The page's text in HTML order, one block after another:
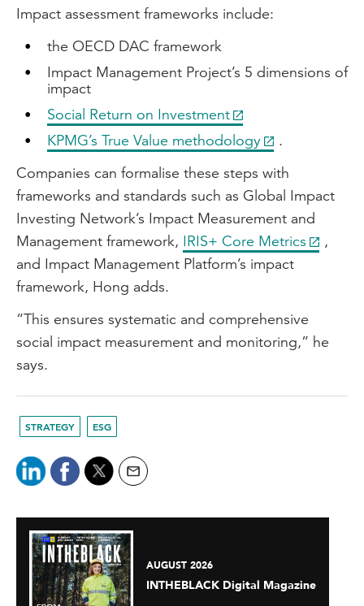
Impact assessment frameworks include:
the OECD DAC framework
Impact Management Project’s 5 dimensions of
impact
Social Return on Investment
KPMG’s True Value methodology
.
Companies can formalise these steps with
frameworks and standards such as Global Impact
Investing Network’s Impact Measurement and
Management framework, IRIS+ Core Metrics
,
and Impact Management Platform’s impact
framework, Hong adds.
“This ensures systematic and comprehensive
social impact measurement and monitoring,” he
says.
STRATEGY ESG
AUGUST 2026
INTHEBLACK Digital Magazine